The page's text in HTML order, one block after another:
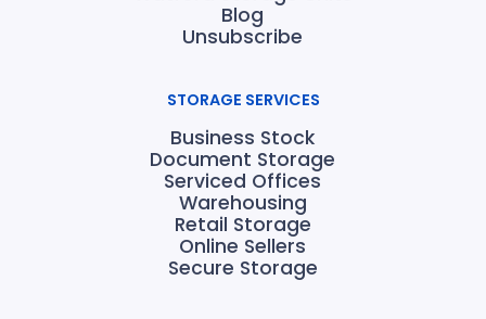
Blog
Unsubscribe
STORAGE SERVICES
Business Stock
Document Storage
Serviced Offices
Warehousing
Retail Storage
Online Sellers
Secure Storage